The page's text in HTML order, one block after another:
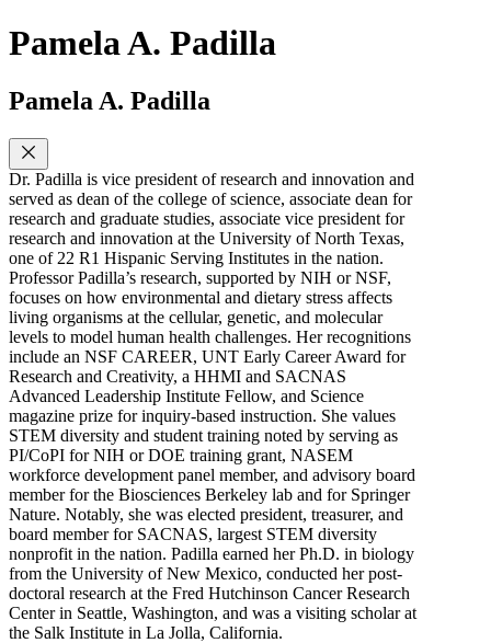
Pamela A. Padilla
Pamela A. Padilla
Dr. Padilla is vice president of research and innovation and
served as dean of the college of science, associate dean for
research and graduate studies, associate vice president for
research and innovation at the University of North Texas,
one of 22 R1 Hispanic Serving Institutes in the nation.
Professor Padilla’s research, supported by NIH or NSF,
focuses on how environmental and dietary stress affects
living organisms at the cellular, genetic, and molecular
levels to model human health challenges. Her recognitions
include an NSF CAREER, UNT Early Career Award for
Research and Creativity, a HHMI and SACNAS
Advanced Leadership Institute Fellow, and Science
magazine prize for inquiry-based instruction. She values
STEM diversity and student training noted by serving as
PI/CoPI for NIH or DOE training grant, NASEM
workforce development panel member, and advisory board
member for the Biosciences Berkeley lab and for Springer
Nature. Notably, she was elected president, treasurer, and
board member for SACNAS, largest STEM diversity
nonprofit in the nation. Padilla earned her Ph.D. in biology
from the University of New Mexico, conducted her post-
doctoral research at the Fred Hutchinson Cancer Research
Center in Seattle, Washington, and was a visiting scholar at
the Salk Institute in La Jolla, California.